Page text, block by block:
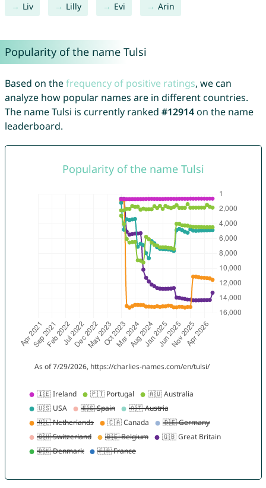
Liv Lilly Evi Arin
Popularity of the name Tulsi
Based on thefrequency of positive ratings, we can
analyze how popular names are in different countries.
The name Tulsi is currently ranked #12914on the name
leaderboard.